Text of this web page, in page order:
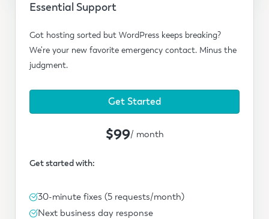
Essential Support
Got hosting sorted but WordPress keeps breaking?
We're your new favorite emergency contact. Minus the
judgment.
Get Started
$99/ month
Get started with:
30-minute fixes (5 requests/month)
Next business day response